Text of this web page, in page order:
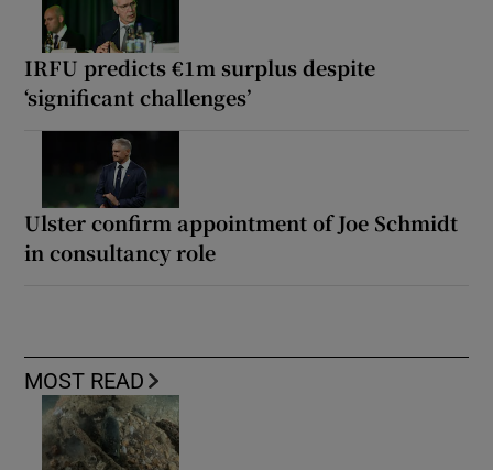
IRFU predicts €1m surplus despite
‘significant challenges’
Ulster confirm appointment of Joe Schmidt
in consultancy role
MOST READ